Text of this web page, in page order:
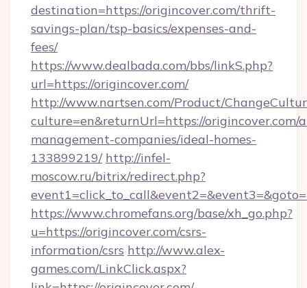
destination=https://origincover.com/thrift-
savings-plan/tsp-basics/expenses-and-
fees/
https://www.dealbada.com/bbs/linkS.php?
url=https://origincover.com/
http://www.nartsen.com/Product/
culture=en&returnUrl=https://origincover.com/
management-companies/ideal-homes-
133899219/ http://infel-
moscow.ru/bitrix/redirect.php?
https://www.chromefans.org/base/xh_go.php?
u=https://origincover.com/csrs-
information/csrs http://www.alex-
games.com/LinkClick.aspx?